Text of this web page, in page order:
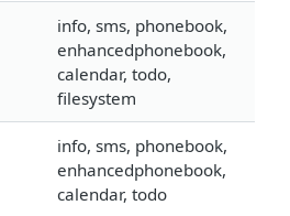
info, sms, phonebook,
enhancedphonebook,
calendar, todo,
filesystem
info, sms, phonebook,
enhancedphonebook,
calendar, todo